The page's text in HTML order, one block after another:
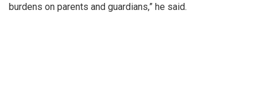
burdens on parents and guardians,” he said.